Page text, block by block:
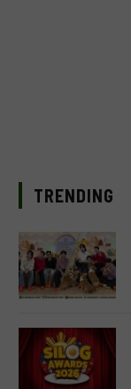
TRENDING